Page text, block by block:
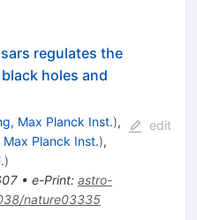
regulates the
holes and
Max Planck Inst.),
Max Planck Inst.),
)
• e-Print: astro-
nature03335
edit